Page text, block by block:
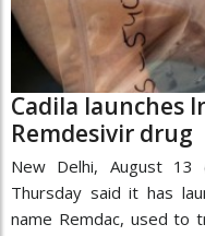
Cadila launches
Remdesivir drug
New Delhi, August 13
Thursday said it has
name Remdac, used to